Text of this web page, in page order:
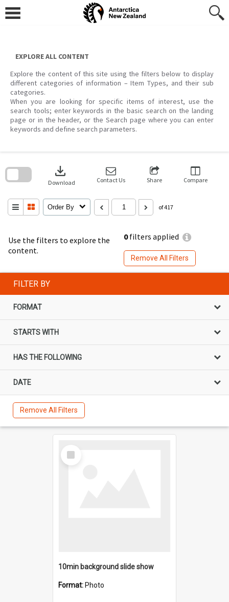
content
EXPLORE ALL CONTENT
Explore the content of this site using the filters below to display
different categories of information – Item Types, and their sub
categories.
When you are looking for specific items of interest, use the
search tools; enter keywords in the basic search on the landing
page or in the header, or the Search page where you can enter
keywords and define search parameters.
Use the filters to explore the
content.
0filters applied
Remove All Filters
download
Download Contact Us Share Compare
Order By of 417
search
FILTER BY
FORMAT
STARTS WITH
HAS THE FOLLOWING
DATE
Remove All Filters
Select
Item
10min background slide show
Format: Photo